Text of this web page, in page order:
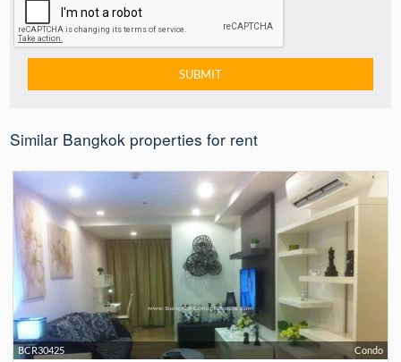
Similar Bangkok properties for rent
Condo
BCR30425